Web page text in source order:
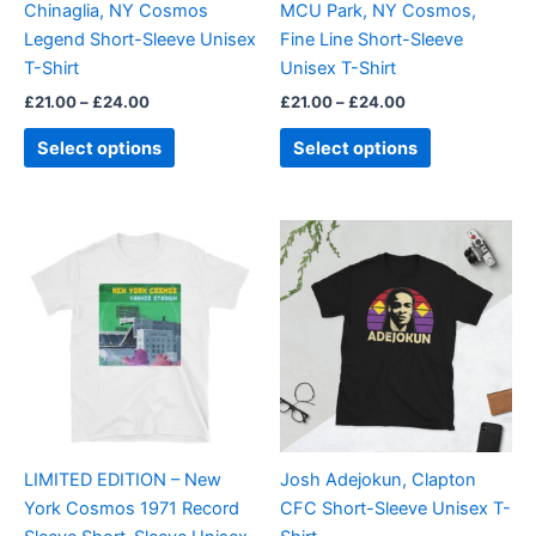
Chinaglia, NY Cosmos
Legend Short-Sleeve Unisex
T-Shirt
£21.00– £24.00
Select options
chosen
on
page
MCU Park, NY Cosmos,
Fine Line Short-Sleeve
Unisex T-Shirt
£21.00– £24.00
Select options
chosen
on
page
LIMITED EDITION – New
York Cosmos 1971 Record
product
has
multiple
variants.
may
chosen
on
Josh Adejokun, Clapton
CFC Short-Sleeve Unisex T-
£21.00
through
£24.00
product
multiple
variants.
The
options
may
chosen
on